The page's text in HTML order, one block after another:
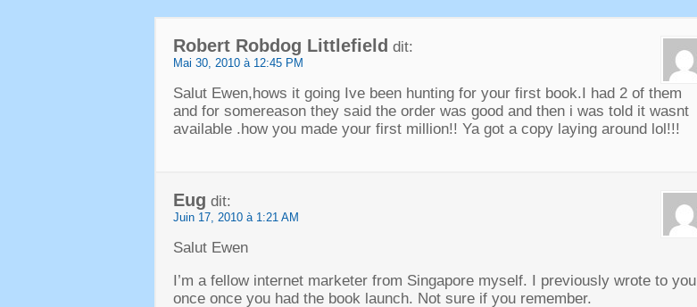
Robert Robdog Littlefield dit:
Mai 30, 2010 à 12:45 PM
Salut Ewen,hows it going Ive been hunting for your first book.I had 2of them
and for somereason they said the order was good and then i was told it wasnt
available .how you made your first million!!Ya got a copy laying around lol!!!
Eug dit:
Juin 17, 2010 à 1:21 AM
Salut Ewen
I’m a fellow internet marketer from Singapore myself. I previously wrote to you
once once you had the book launch. Not sure if you remember.